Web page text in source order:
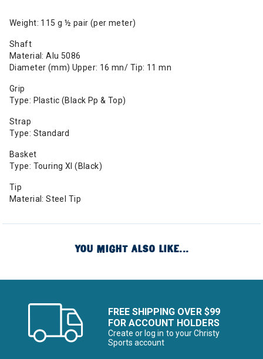
Weight: 115 g ½ pair (per meter)
Shaft
Material: Alu 5086
Diameter (mm) Upper: 16 mn/ Tip: 11 mn
Grip
Type: Plastic (Black Pp & Top)
Strap
Type: Standard
Basket
Type: Touring Xl (Black)
Tip
Material: Steel Tip
YOU MIGHT ALSO LIKE...
FREE SHIPPING OVER $99
FOR ACCOUNT HOLDERS
Create or log in to your Christy
Sports account